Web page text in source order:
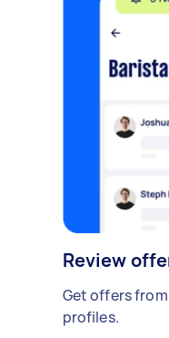
Review
Get offers
profiles.